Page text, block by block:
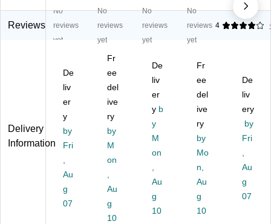
ce
2"
s
El
Ba
nd
ag
W
ps
R
2"
x
s
El
as
tic
nd
ag
e
Wr
s
Re
fill,
24
3"
x
s
as
tic
Ba
nd
ag
1/
Bo
x
(F
AE
Tri
an
Sli
Ba
nd
ag
es
Re
fill,
40
" x
56
",
24
ic
Ba
ap
,
2"
x 5
yd
(7
30
01
6)
Reviews
No
reviews
yet
No
reviews
yet
No
reviews
yet
No
reviews
yet
4
Delivery
Information
De
liv
er
y
by
Fri
Au
g
07
Fr
ee
del
ive
ry
by
M
on
Au
g
10
De
liv
er
y b
y
M
on
Au
g
10
Fr
ee
del
ive
ry
by
Mo
n,
Au
g
10
De
liv
ery
by
Fri
Au
g
07